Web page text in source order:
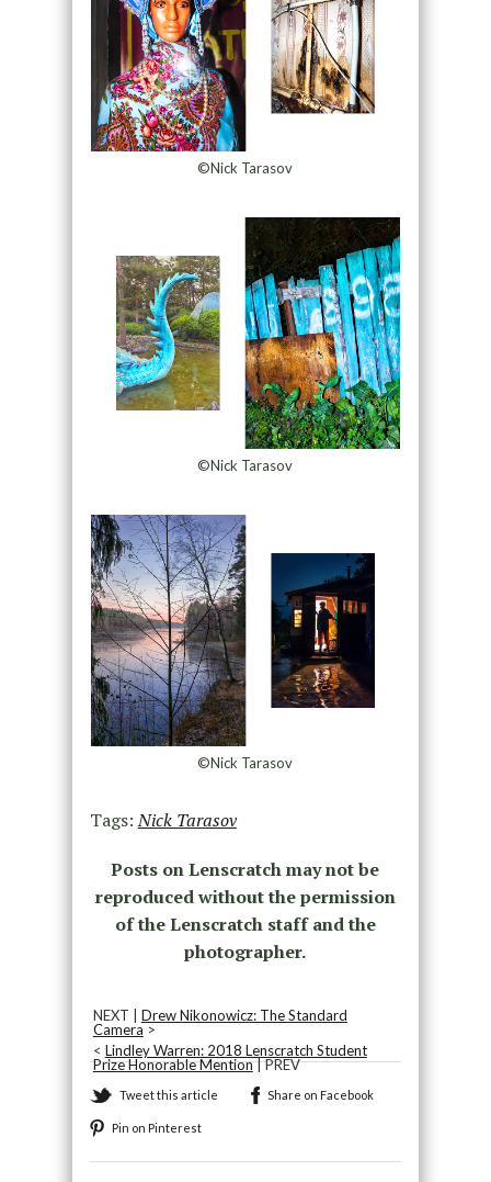
©Nick Tarasov
©Nick Tarasov
©Nick Tarasov
Tags:Nick Tarasov
Posts on Lenscratch may not be
reproduced without the permission
of the Lenscratch staff and the
photographer.
NEXT | Drew Nikonowicz: The Standard
Camera >
< Lindley Warren: 2018 Lenscratch Student
Prize Honorable Mention| PREV
Tweet this article Share on Facebook
Pin on Pinterest